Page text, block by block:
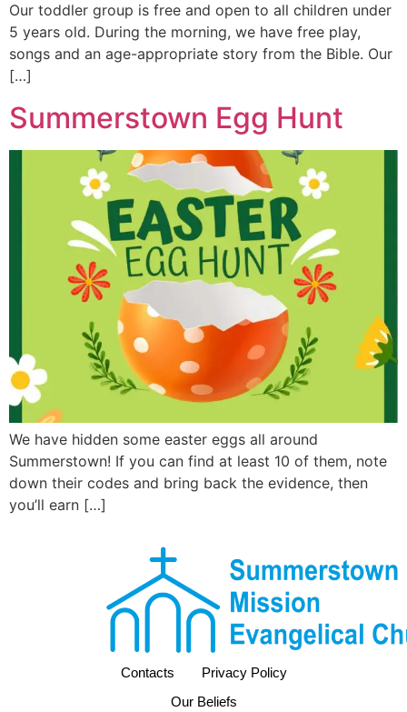
Our toddler group is free and open to all children under
5 years old. During the morning, we have free play,
songs and an age-appropriate story from the Bible. Our
[…]
Summerstown Egg Hunt
We have hidden some easter eggs all around
Summerstown! If you can find at least 10 of them, note
down their codes and bring back the evidence, then
you’ll earn […]
Contacts
Privacy Policy
Our Beliefs